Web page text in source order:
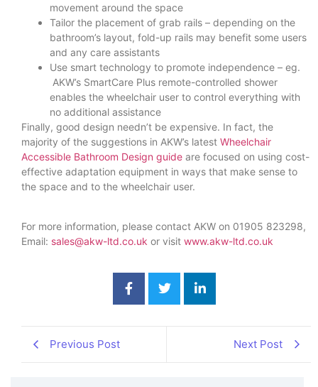
movement around the space
Tailor the placement of grab rails – depending on the
bathroom’s layout, fold-up rails may benefit some users
and any care assistants
Use smart technology to promote independence – eg.
AKW’s SmartCare Plus remote-controlled shower
enables the wheelchair user to control everything with
no additional assistance
Finally, good design needn’t be expensive. In fact, the
majority of the suggestions in AKW’s latest Wheelchair
Accessible Bathroom Design guide are focused on using cost-
effective adaptation equipment in ways that make sense to
the space and to the wheelchair user.
For more information, please contact AKW on 01905 823298,
Email: sales@akw-ltd.co.uk or visit www.akw-ltd.co.uk
Previous Post Next Post